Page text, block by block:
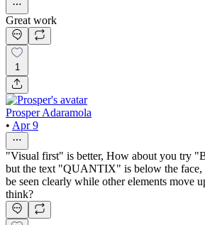
Great work
1
Prosper Adaramola
• Apr 9
"Visual first" is better, How about you try
but the text "QUANTIX" is below the face,
be seen clearly while other elements move
think?